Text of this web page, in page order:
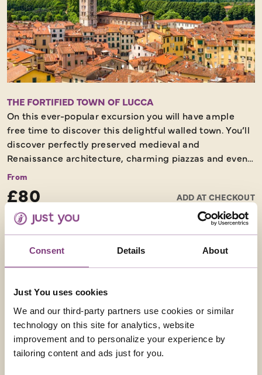
Consent Details About
Just You uses cookies
We and our third-party partners use cookies or similar
technology on this site for analytics, website
improvement and to personalize your experience by
tailoring content and ads just for you.
THE FORTIFIED TOWN OF LUCCA
On this ever-popular excursion you will have ample
free time to discover this delightful walled town. You’ll
discover perfectly preserved medieval and
Renaissance architecture, charming piazzas and even
a tree-topped tower as you stroll through its historic
Anfiteatro, built on the site of an original Roman
amphitheatre, and the Duomo di San Martino, a
beautiful marble cathedral which houses the Volto
cedarwood. Lucca is also the birthplace of composer
Puccini, and his former home is now a museum.
Half Day – Moderate walking – Best Seller
From
£80 ADD AT CHECKOUT